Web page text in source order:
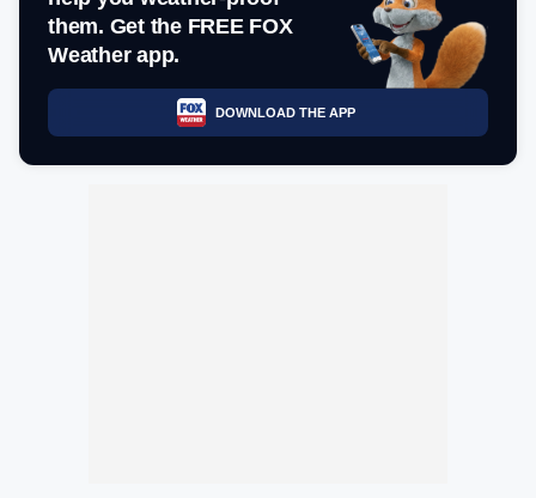
them. Get the FREE FOX
Weather app.
DOWNLOAD THE APP